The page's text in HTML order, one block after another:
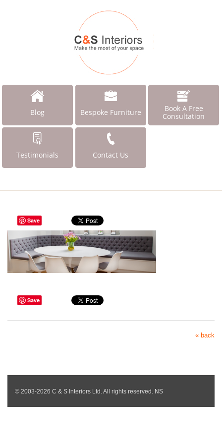
Blog Bespoke Furniture
Book A Free
Consultation
Testimonials Contact Us
Save
Save
« back
© 2003-2026 C & S Interiors Ltd. All rights reserved. NS